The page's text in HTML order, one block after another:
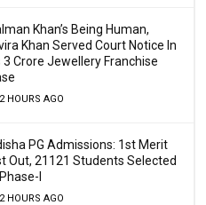
Khan’s Being Human,
Khan Served Court Notice In
3 Crore Jewellery Franchise
2 HOURS AGO
PG Admissions: 1st Merit
Out, 21121 Students Selected
I
2 HOURS AGO